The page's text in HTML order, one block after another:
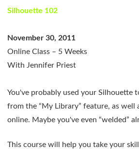
Silhouette 102
November 30, 2011
Online Class – 5 Weeks
With Jennifer Priest
You've probably used your Silhouette
from the “My Library” feature, as well
online. Maybe you've even “welded”
This course will help you take your